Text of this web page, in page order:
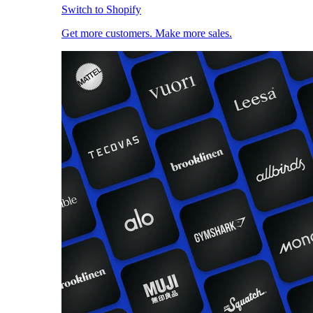
Switch to Shopify
Get more customers. Make more sales.